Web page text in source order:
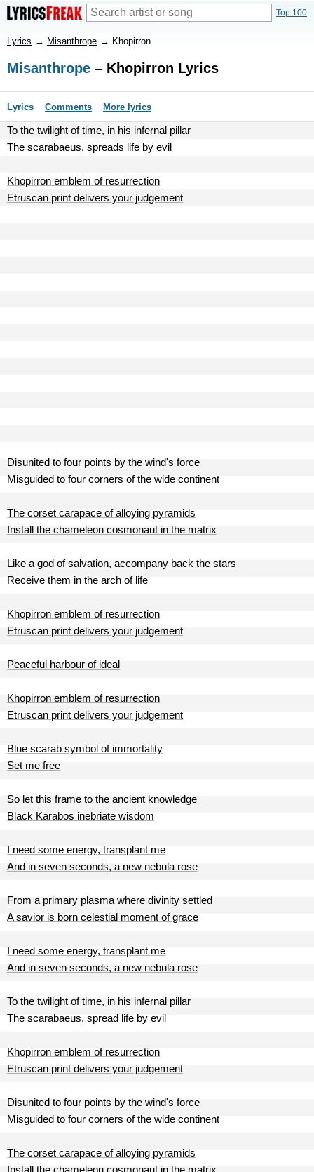
Top 100
Lyrics → Misanthrope → Khopirron
Misanthrope – Khopirron Lyrics
Lyrics Comments More lyrics
To the twilight of time, in his infernal pillar
The scarabaeus, spreads life by evil
Khopirron emblem of resurrection
Etruscan print delivers your judgement
Disunited to four points by the wind's force
Misguided to four corners of the wide continent
The corset carapace of alloying pyramids
Install the chameleon cosmonaut in the matrix
Like a god of salvation, accompany back the stars
Receive them in the arch of life
Khopirron emblem of resurrection
Etruscan print delivers your judgement
Peaceful harbour of ideal
Khopirron emblem of resurrection
Etruscan print delivers your judgement
Blue scarab symbol of immortality
Set me free
So let this frame to the ancient knowledge
Black Karabos inebriate wisdom
I need some energy, transplant me
And in seven seconds, a new nebula rose
From a primary plasma where divinity settled
A savior is born celestial moment of grace
I need some energy, transplant me
And in seven seconds, a new nebula rose
To the twilight of time, in his infernal pillar
The scarabaeus, spread life by evil
Khopirron emblem of resurrection
Etruscan print delivers your judgement
Disunited to four points by the wind's force
Misguided to four corners of the wide continent
The corset carapace of alloying pyramids
Install the chameleon cosmonaut in the matrix